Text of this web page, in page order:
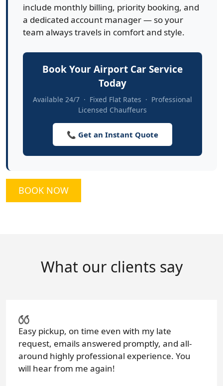
include monthly billing, priority booking, and
a dedicated account manager — so your
team always travels in comfort and style.
Book Your Airport Car Service
Today
Available 24/7 · Fixed Flat Rates · Professional
Licensed Chauffeurs
📞 Get an Instant Quote
BOOK NOW
What our clients say
Easy pickup, on time even with my late
request, emails answered promptly, and all-
around highly professional experience. You
will hear from me again!